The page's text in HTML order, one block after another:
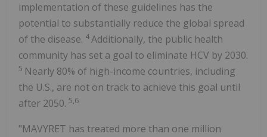
implementation of these guidelines has the
potential to substantially reduce the global spread
of the disease. 4Additionally, the public health
community has set a goal to eliminate HCV by 2030.
5 Nearly 80% of high-income countries, including
the U.S., are not on track to achieve this goal until
after 2050. 5,6
"MAVYRET has treated more than one million